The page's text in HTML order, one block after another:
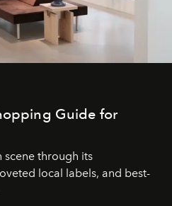
Guide for
scene through its
local labels, and best-